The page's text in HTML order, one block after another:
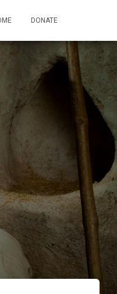
DONATE